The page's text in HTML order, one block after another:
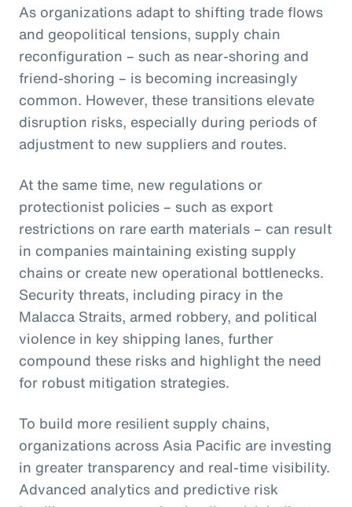
As organizations adapt to shifting trade flows
and geopolitical tensions, supply chain
reconfiguration – such as near-shoring and
friend-shoring – is becoming increasingly
common. However, these transitions elevate
disruption risks, especially during periods of
adjustment to new suppliers and routes.
At the same time, new regulations or
protectionist policies – such as export
restrictions on rare earth materials – can result
in companies maintaining existing supply
chains or create new operational bottlenecks.
Security threats, including piracy in the
Malacca Straits, armed robbery, and political
violence in key shipping lanes, further
compound these risks and highlight the need
for robust mitigation strategies.
To build more resilient supply chains,
organizations across Asia Pacific are investing
in greater transparency and real-time visibility.
Advanced analytics and predictive risk